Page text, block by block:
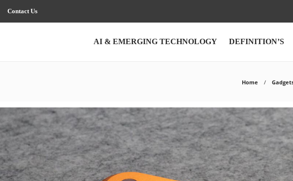
Contact Us
AI & EMERGING TECHNOLOGY DEFINITION’S
Home